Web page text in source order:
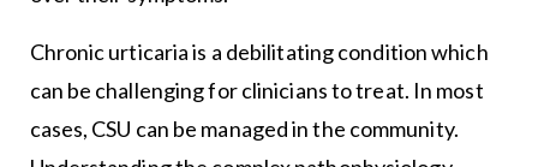
Chronic urticaria is a debilitating condition which
can be challenging for clinicians to treat. In most
cases, CSU can be managed in the community.